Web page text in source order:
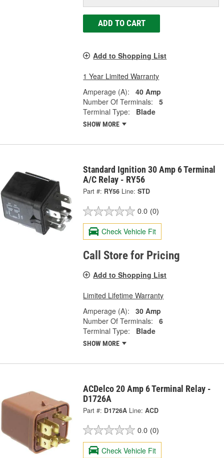
ADD TO CART
Add to Shopping List
1 Year Limited Warranty
Amperage (A):
40 Amp
Number Of Terminals:
5
Terminal Type:
Blade
SHOW MORE
Standard Ignition 30 Amp 6 Terminal
A/C Relay - RY56
Part #: RY56 Line: STD
0.0 (0)
Check Vehicle Fit
Call Store for Pricing
Add to Shopping List
Limited Lifetime Warranty
Amperage (A):
30 Amp
Number Of Terminals:
6
Terminal Type:
Blade
SHOW MORE
ACDelco 20 Amp 6 Terminal Relay -
D1726A
Part #: D1726A Line: ACD
0.0 (0)
Check Vehicle Fit